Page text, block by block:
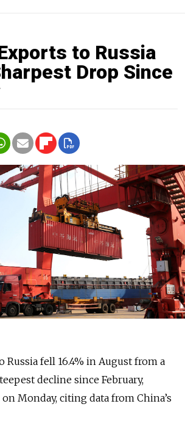
to Russia
Drop Since
Russia fell 16.4% in August from a
decline since February,
on Monday, citing data from China’s